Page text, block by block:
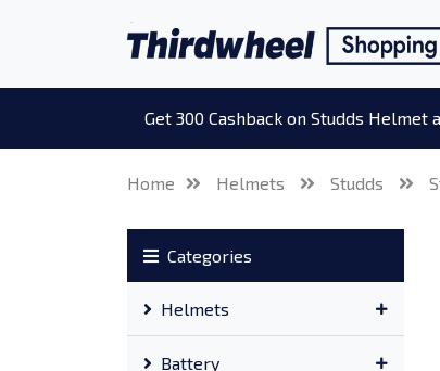
Get 300 Cashback on Studds Helmet
Home Helmets Studds
Categories
Helmets
Battery